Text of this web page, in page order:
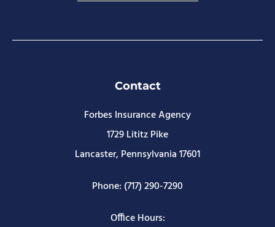
Contact
Forbes Insurance Agency
1729 Lititz Pike
Lancaster, Pennsylvania 17601
Phone: (717) 290-7290
Office Hours: